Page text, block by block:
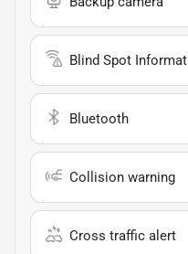
Blind Spot
Bluetooth
Collision warning
Cross traffic alert